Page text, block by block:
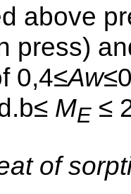
above
press)
0,4≤Aw
ME ≤
of